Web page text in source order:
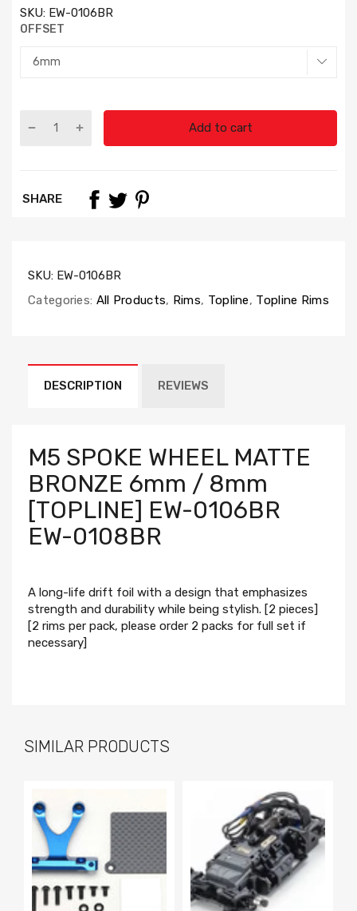
SKU: EW-0106BR
OFFSET
Add to cart
SHARE
SKU: EW-0106BR
Categories: All Products, Rims, Topline, Topline Rims
DESCRIPTION REVIEWS
M5 SPOKE WHEEL MATTE
BRONZE 6mm / 8mm
[TOPLINE] EW-0106BR
EW-0108BR
A long-life drift foil with a design that emphasizes
strength and durability while being stylish. [2 pieces]
[2 rims per pack, please order 2 packs for full set if
necessary]
SIMILAR PRODUCTS